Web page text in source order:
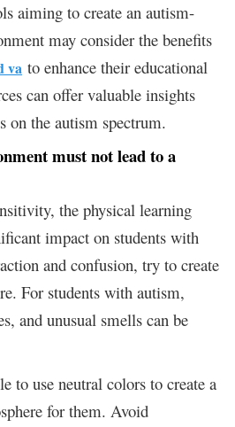
aiming to create an autism-
may consider the benefits
va to enhance their educational
can offer valuable insights
on the autism spectrum.
must not lead to a
the physical learning
impact on students with
and confusion, try to create
For students with autism,
and unusual smells can be
to use neutral colors to create a
for them. Avoid